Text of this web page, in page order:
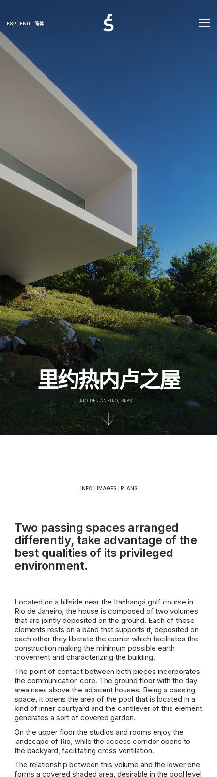
ESP ENG 简体
里约热内卢之屋
RIO DE JANEIRO, BRASIL
INFO IMAGES| PLANS
Two passing spaces arranged
differently, take advantage of the
best qualities of its privileged
environment.
Located on a hillside near the Itanhangá golf course in
Rio de Janeiro, the house is composed of two volumes
that are jointly deposited on the ground. Each of these
elements rests on a band that supports it, deposited on
each other they liberate the corner which facilitates the
construction making the minimum possible earth
movement and characterizing the building.
The point of contact between both pieces incorporates
the communication core. The ground floor with the day
area rises above the adjacent houses. Being a passing
space, it opens the area of ​​the pool that is located in a
kind of inner courtyard and the cantilever of this element
generates a sort of covered garden.
On the upper floor the studios and rooms enjoy the
landscape of Rio, while the access corridor opens to
the backyard, facilitating cross ventilation.
The relationship between this volume and the lower one
forms a covered shaded area, desirable in the pool level